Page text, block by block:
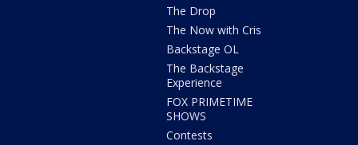
The Drop
The Now with Cris
Backstage OL
The Backstage
Experience
FOX PRIMETIME
SHOWS
Contests